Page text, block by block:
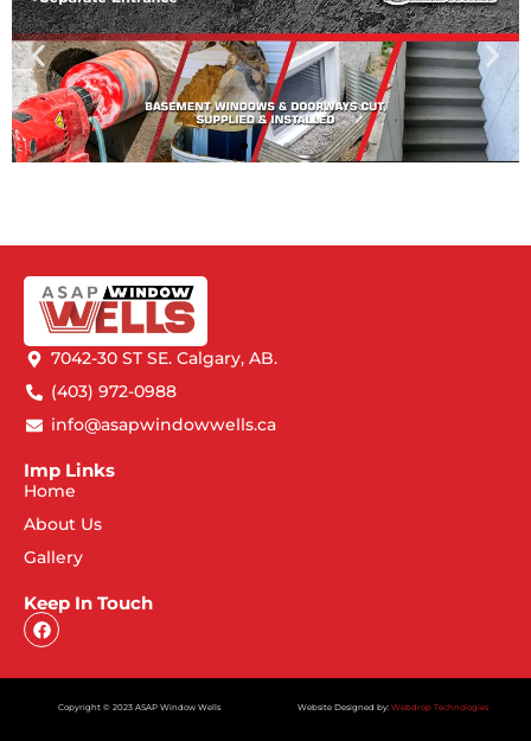
7042-30 ST SE. Calgary, AB.
(403) 972-0988
info@asapwindowwells.ca
Imp Links
Home
About Us
Gallery
Keep In Touch
Copyright © 2023 ASAP Window Wells Website Designed by: Webdrop Technologies